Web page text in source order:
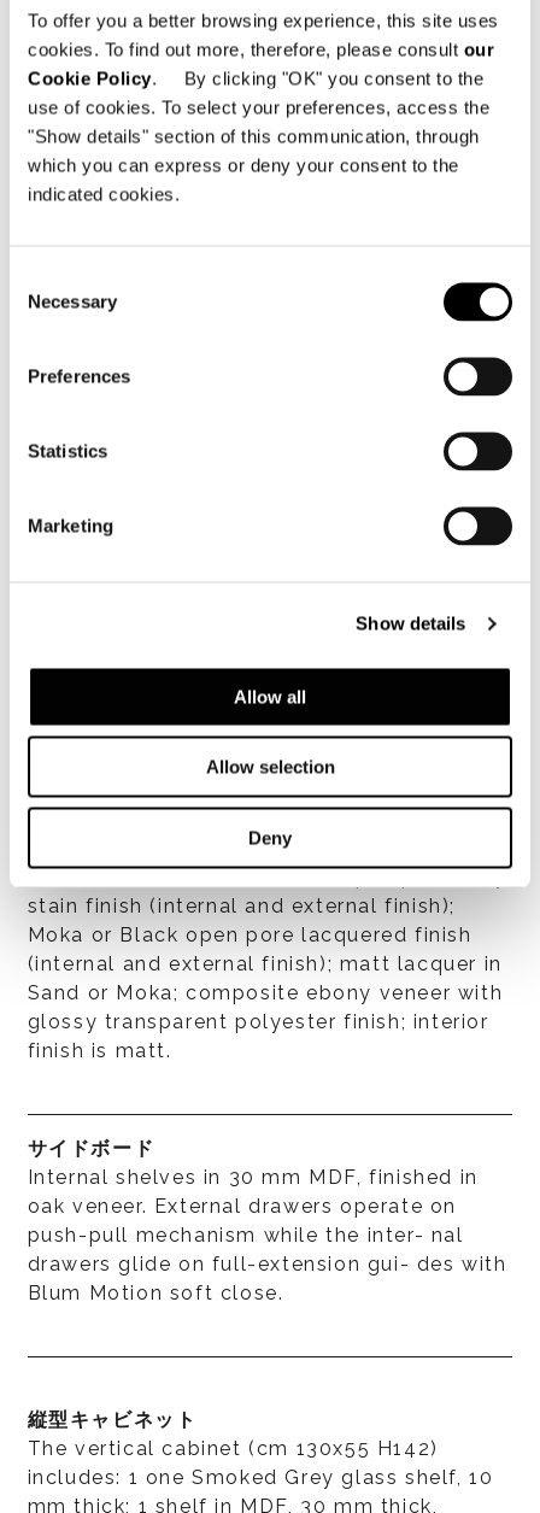
To offer you a better browsing experience, this site uses
cookies. To find out more, therefore, please consult our
Cookie Policy. By clicking "OK" you consent to the
use of cookies. To select your preferences, access the
"Show details" section of this communication, through
which you can express or deny your consent to the
indicated cookies.
Selection
Necessary
Preferences
Statistics
Marketing
Show details
Allow all
Allow selection
Deny
すべて見る
Crafted with a wood frame, 30 mm thick.
Made of wood, 30 mm thick, with unique
Black-Nickel finish. The in- terior shelves are
in 6 mm Smoked Grey glass and can be
finished in oak veneer; they glide on full-
extension guides with Blum Motion soft
Glossy lacquer in White, Birch Grey, Sand,
Dove Grey, Moka, Plum, Blue, Sto- ne Grey or
Elephant Grey; brushed natural oak (internal
and external finish); oak with open pore Grey
stain finish (internal and external finish);
Moka or Black open pore lacquered finish
(internal and external finish); matt lacquer in
Sand or Moka; composite ebony veneer with
glossy transparent polyester finish; interior
finish is matt.
サイドボード
Internal shelves in 30 mm MDF, finished in
oak veneer. External drawers operate on
push-pull mechanism while the inter- nal
drawers glide on full-extension gui- des with
Blum Motion soft close.
縦型キャビネット
The vertical cabinet (cm 130x55 H142)
includes: 1 one Smoked Grey glass shelf, 10
mm thick; 1 shelf in MDF, 30 mm thick,